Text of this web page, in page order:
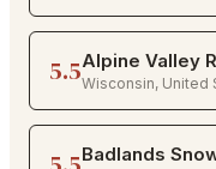
5.5Alpine Valley
Wisconsin, United
Badlands